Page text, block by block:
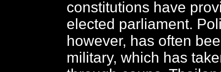
constitutions have
elected parliament.
however, has often
military, which has